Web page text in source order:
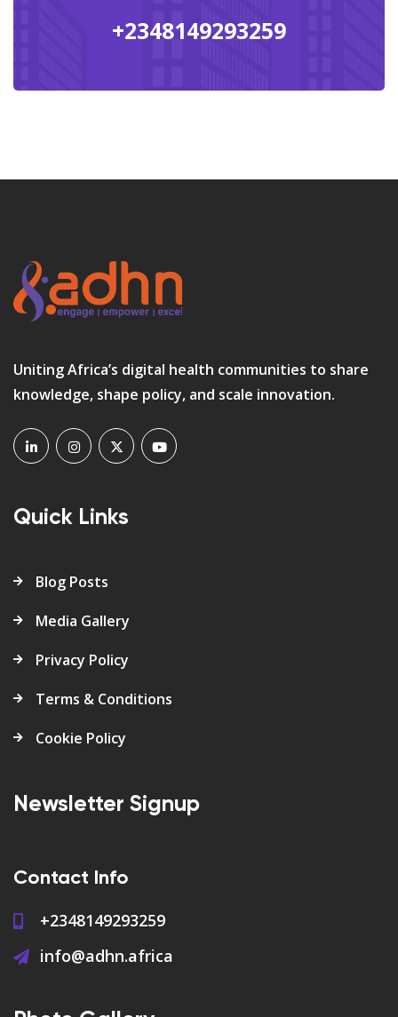
+2348149293259
Uniting Africa’s digital health communities to share
knowledge, shape policy, and scale innovation.
Quick Links
Blog Posts
Media Gallery
Privacy Policy
Terms & Conditions
Cookie Policy
Newsletter Signup
Contact Info
+2348149293259
info@adhn.africa